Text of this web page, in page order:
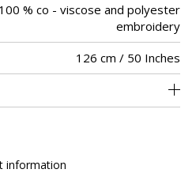
100 % co - viscose and polyester
embroidery
126 cm / 50 Inches
Straight match
Non-railroaded
265
aw - 0.15
India
21 cm / 8 Inches
19 cm / 7 Inches
information